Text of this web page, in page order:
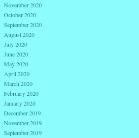
November 2020
October 2020
September 2020
August 2020
July 2020
June 2020
May 2020
April 2020
March 2020
February 2020
January 2020
December 2019
November 2019
September 2019